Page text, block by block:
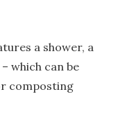
a shower, a
which can be
composting